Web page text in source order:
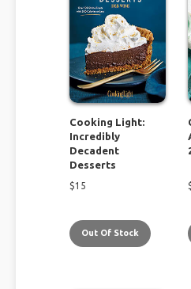
Cooking Light:
Incredibly
Decadent
Desserts
$15
Out Of Stock